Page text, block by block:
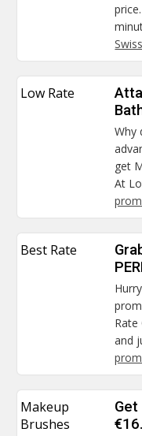
Low Rate
Why
get
At
Best Rate
Rate
and
Makeup
Brushes
Get